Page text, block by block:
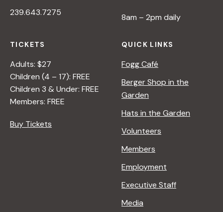
239.643.7275 8am – 2pm daily
TICKETS
Adults: $27
Children (4 – 17): FREE
Children 3 & Under: FREE
Members: FREE
Buy Tickets
QUICK LINKS
Fogg Café
Berger Shop in the
Garden
Hats in the Garden
Volunteers
Members
Employment
Executive Staff
Media